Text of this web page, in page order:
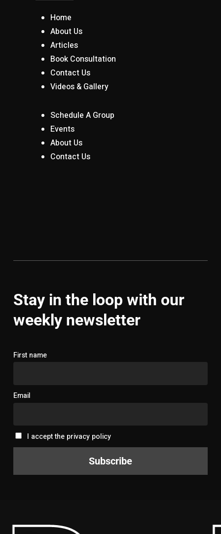
Home
About Us
Articles
Book Consultation
Contact Us
Videos & Gallery
Schedule A Group
Events
About Us
Contact Us
Stay in the loop with our
weekly newsletter
First name
Email
I accept the privacy policy